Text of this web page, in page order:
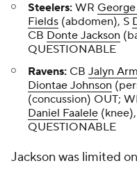
Steelers: WR
Fields (abdomen), S
CB Donte Jackson
QUESTIONABLE
Ravens: CB Jalyn
Diontae Johnson
(concussion) OUT;
Daniel Faalele
QUESTIONABLE
Jackson was limited